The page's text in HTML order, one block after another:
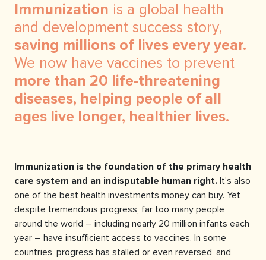
Immunization is a global health
and development success story,
saving millions of lives every year.
We now have vaccines to prevent
more than 20 life-threatening
diseases, helping people of all
ages live longer, healthier lives.
Immunization is the foundation of the primary health
care system and an indisputable human right. It’s also
one of the best health investments money can buy. Yet
despite tremendous progress, far too many people
around the world – including nearly 20 million infants each
year – have insufficient access to vaccines. In some
countries, progress has stalled or even reversed, and